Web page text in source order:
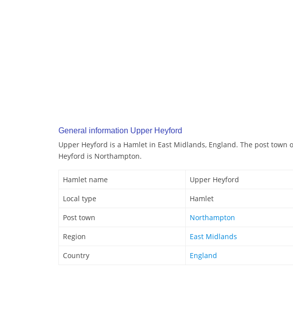
General information Upper Heyford
Upper Heyford is a Hamlet in East Midlands, England. The post town
Heyford is Northampton.
Hamlet name
Upper Heyford
Local type
Hamlet
Post town
Northampton
Region
East Midlands
Country
England